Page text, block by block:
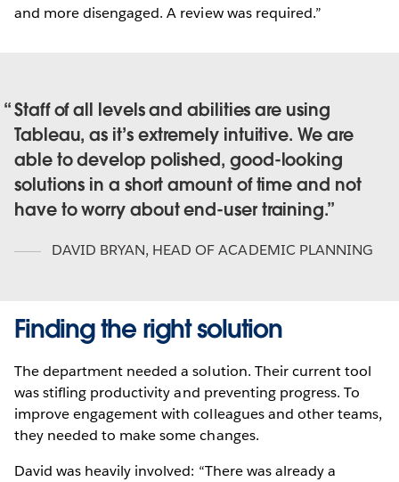
and more disengaged. A review was required.”
Staff of all levels and abilities are using
Tableau, as it’s extremely intuitive. We are
able to develop polished, good-looking
solutions in a short amount of time and not
have to worry about end-user training.
DAVID BRYAN, HEAD OF ACADEMIC PLANNING
Finding the right solution
The department needed a solution. Their current tool
was stifling productivity and preventing progress. To
improve engagement with colleagues and other teams,
they needed to make some changes.
David was heavily involved: “There was already a